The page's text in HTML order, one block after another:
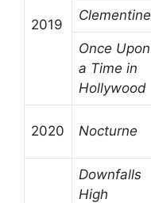
2019
Clementine
Once Upon
a Time in
Hollywood
2020 Nocturne
Downfalls
High